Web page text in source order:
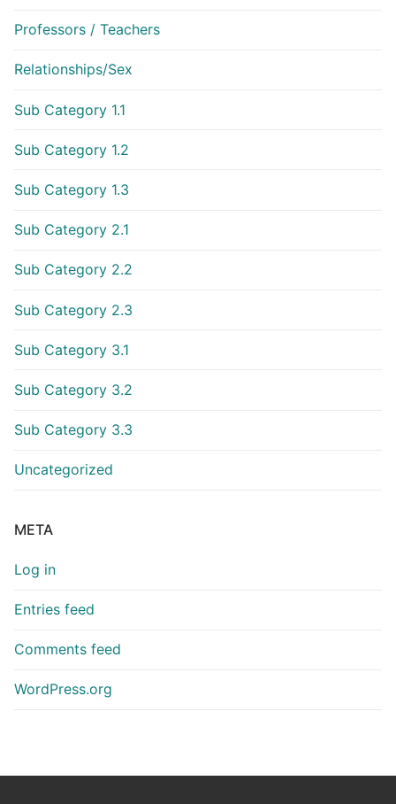
Professors / Teachers
Relationships/Sex
Sub Category 1.1
Sub Category 1.2
Sub Category 1.3
Sub Category 2.1
Sub Category 2.2
Sub Category 2.3
Sub Category 3.1
Sub Category 3.2
Sub Category 3.3
Uncategorized
META
Log in
Entries feed
Comments feed
WordPress.org